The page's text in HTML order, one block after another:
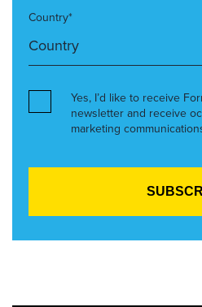
Country*
Yes, I’d like to receive
newsletter and receive
marketing